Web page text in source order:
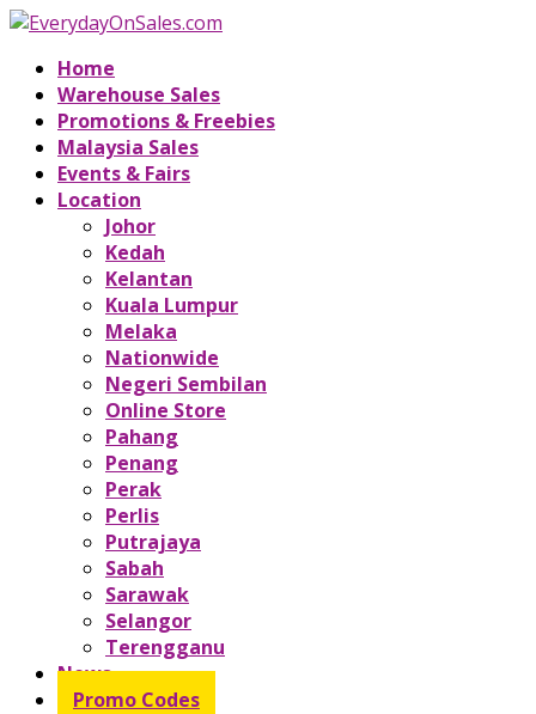
Home
Warehouse Sales
Promotions & Freebies
Malaysia Sales
Events & Fairs
Location
Johor
Kedah
Kelantan
Kuala Lumpur
Melaka
Nationwide
Negeri Sembilan
Online Store
Pahang
Penang
Perak
Perlis
Putrajaya
Sabah
Sarawak
Selangor
Terengganu
News
Promo Codes